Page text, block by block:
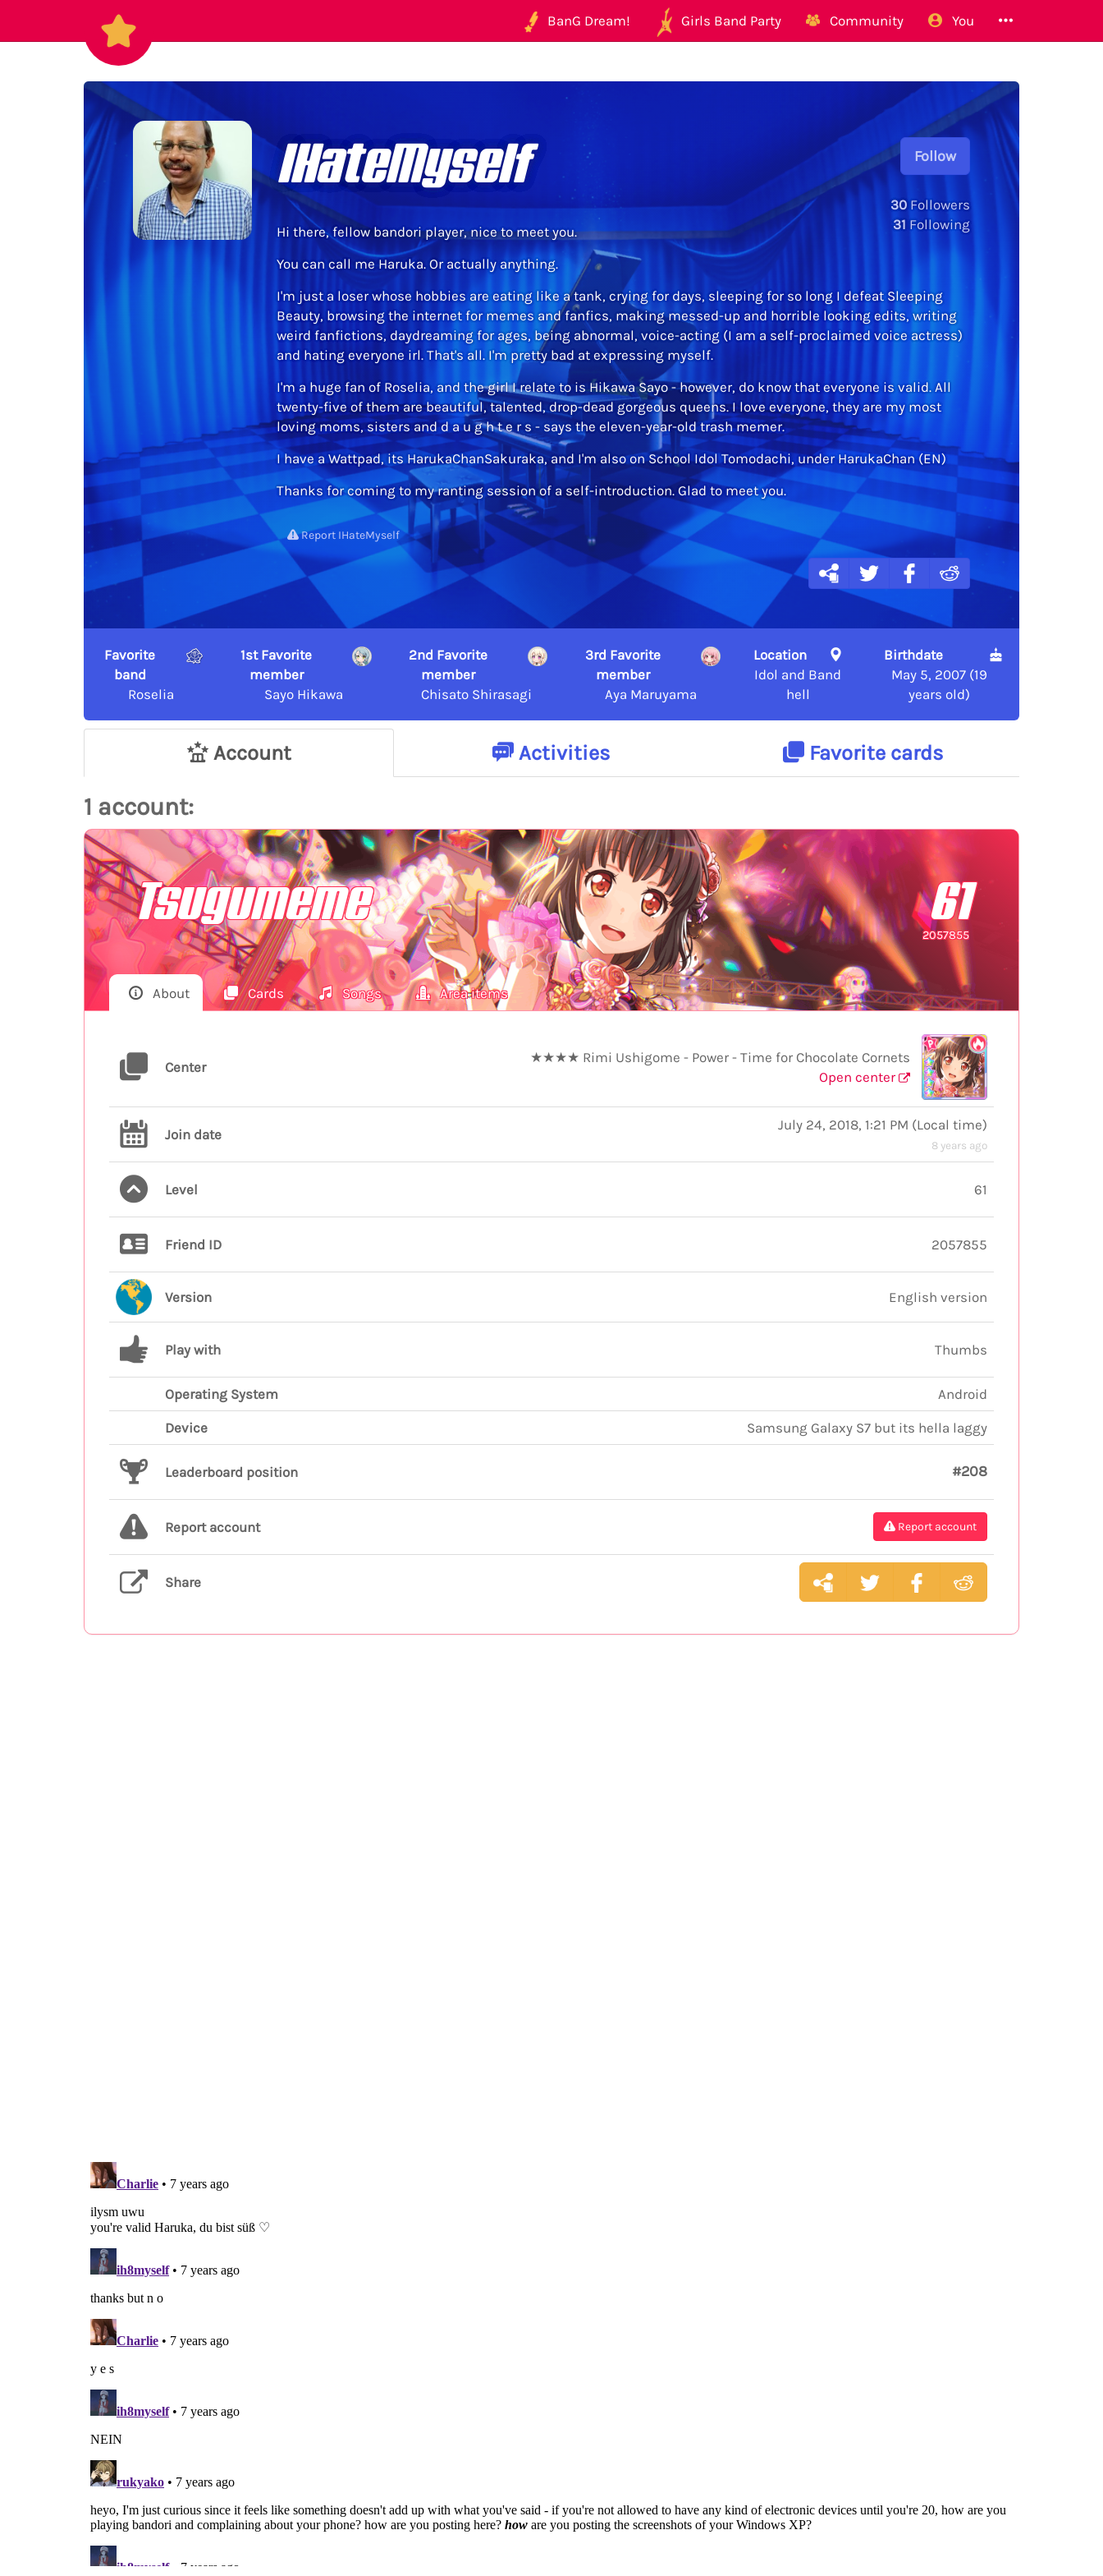
BanG Dream! Girls Band Party Community You
Follow
30Followers
31 Following
IHateMyself
Hi there, fellow bandori player, nice to meet you.
You can call me Haruka. Or actually anything.
I'm just a loser whose hobbies are eating like a tank, crying for days, sleeping for so long I defeat Sleeping
Beauty, browsing the internet for memes and fanfics, making messed-up and horrible looking edits, writing
weird fanfictions, daydreaming for ages, being abnormal, voice-acting (I am a self-proclaimed voice actress)
and hating everyone irl. That's all. I'm pretty bad at expressing myself.
I'm a huge fan of Roselia, and the girl I relate to is Hikawa Sayo - however, do know that everyone is valid. All
twenty-five of them are beautiful, talented, drop-dead gorgeous queens. I love everyone, they are my most
loving moms, sisters and d a u g h t e r s - says the eleven-year-old trash memer.
I have a Wattpad, its HarukaChanSakuraka, and I'm also on School Idol Tomodachi, under HarukaChan (EN)
Thanks for coming to my ranting session of a self-introduction. Glad to meet you.
Report IHateMyself
Favorite
band
Roselia
1st Favorite
member
Sayo Hikawa
2nd Favorite
member
Chisato Shirasagi
3rd Favorite
member
Aya Maruyama
Location
Idol and Band
hell
Birthdate
May 5, 2007 (19
years old)
Account Activities Favorite cards
1 account:
Tsugumeme 61
2057855
About Cards Songs Area items
Center
★★★★ Rimi Ushigome - Power - Time for Chocolate Cornets
Open center
Join date
July 24, 2018, 1:21 PM (Local time)
8 years ago
Level 61
Friend ID 2057855
Version English version
Play with Thumbs
Operating System Android
Device Samsung Galaxy S7 but its hella laggy
Leaderboard position #208
Report account Report account
Share